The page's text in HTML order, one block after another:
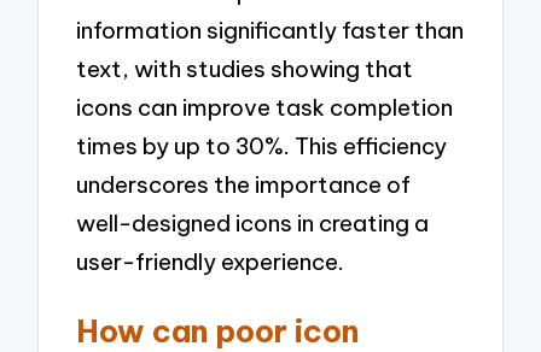
information significantly faster than
text, with studies showing that
icons can improve task completion
times by up to 30%. This efficiency
underscores the importance of
well-designed icons in creating a
user-friendly experience.
How can poor icon